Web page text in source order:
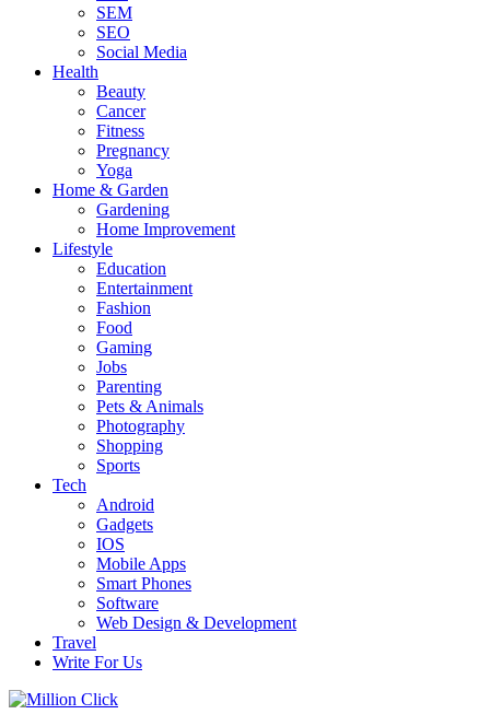
SEM
SEO
Social Media
Health
Beauty
Cancer
Fitness
Pregnancy
Yoga
Home & Garden
Gardening
Home Improvement
Lifestyle
Education
Entertainment
Fashion
Food
Gaming
Jobs
Parenting
Pets & Animals
Photography
Shopping
Sports
Tech
Android
Gadgets
IOS
Mobile Apps
Smart Phones
Software
Web Design & Development
Travel
Write For Us